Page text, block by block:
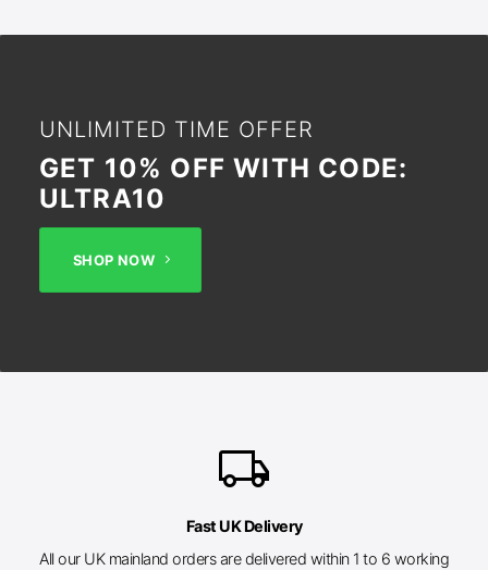
UNLIMITED TIME OFFER
GET 10% OFF WITH CODE:
ULTRA10
SHOP NOW
local_shipping
Fast UK Delivery
All our UK mainland orders are delivered within 1 to 6 working